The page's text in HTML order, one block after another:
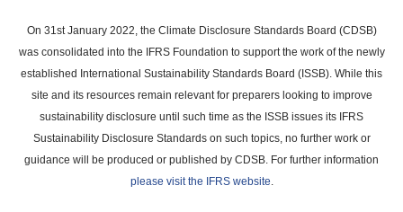
main
content
On 31st January 2022, the Climate Disclosure Standards Board (CDSB)
was consolidated into the IFRS Foundation to support the work of the newly
established International Sustainability Standards Board (ISSB). While this
site and its resources remain relevant for preparers looking to improve
sustainability disclosure until such time as the ISSB issues its IFRS
Sustainability Disclosure Standards on such topics, no further work or
guidance will be produced or published by CDSB. For further information
please visit the IFRS website.